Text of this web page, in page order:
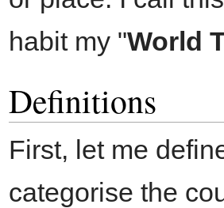
habit my "World
Definitions
First, let me
categorise the